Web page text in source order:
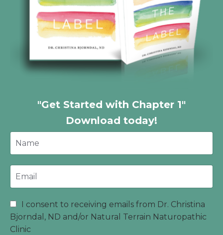
"Get Started with Chapter 1"
Download today!
I consent to receiving emails from Dr. Christina
Bjorndal, ND and/or Natural Terrain Naturopathic
Clinic